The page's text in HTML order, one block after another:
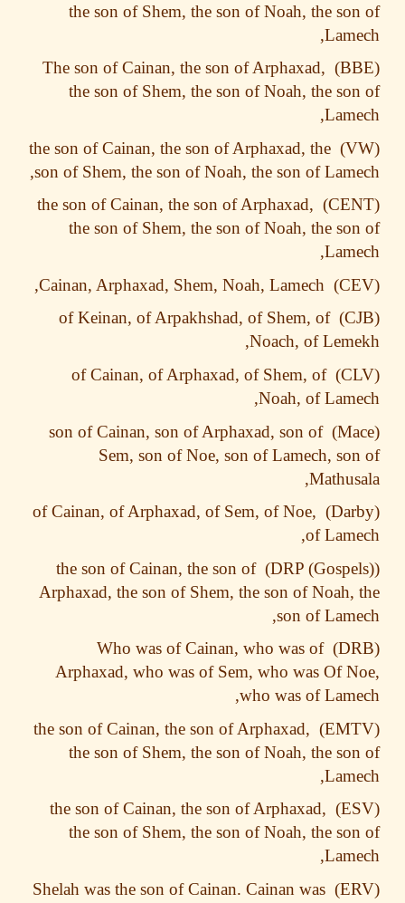
the son of Shem, the son of Noah, the
The son of Cainan, the son of Arphaxad,
the son of Shem, the son of Noah, the
the son of Cainan, the son of Arphaxad, the
son of Shem, the son of Noah, the son of
the son of Cainan, the son of Arphaxad,
the son of Shem, the son of Noah, the
Cainan, Arphaxad, Shem, Noah, Lamech,
of Keinan, of Arpakhshad, of Shem, of
Noach, of
of Cainan, of Arphaxad, of Shem, of
Noah, of
son of Cainan, son of Arphaxad, son of
Sem, son of Noe, son of Lamech,
of Cainan, of Arphaxad, of Sem, of Noe,
of
the son of Cainan, the son of
Arphaxad, the son of Shem, the son of
son of
Who was of Cainan, who was of
Arphaxad, who was of Sem, who was Of
who was of
the son of Cainan, the son of Arphaxad,
the son of Shem, the son of Noah, the
the son of Cainan, the son of Arphaxad,
the son of Shem, the son of Noah, the
Shelah was the son of Cainan. Cainan was